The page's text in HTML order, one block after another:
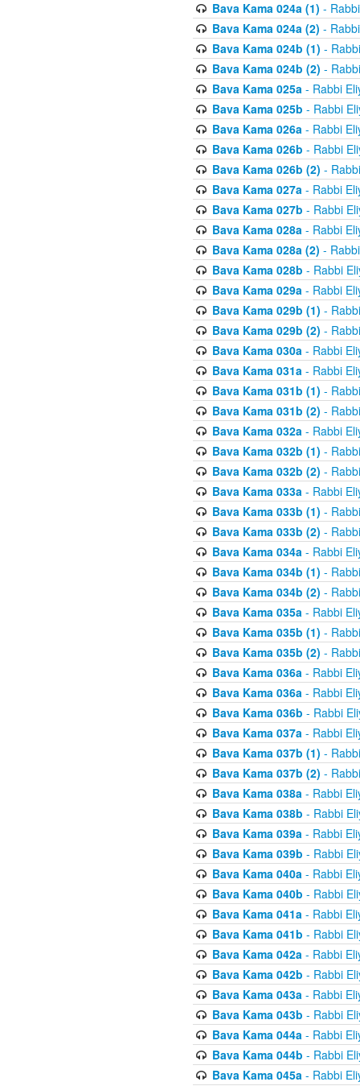
Bava Kama 024a (1) -
Bava Kama 024a (2) -
Bava Kama 024b (1) -
Bava Kama 024b (2) -
Bava Kama 025a- Rabbi
Bava Kama 025b - Rabbi
Bava Kama 026a- Rabbi
Bava Kama 026b - Rabbi
Bava Kama 026b (2) -
Bava Kama 027a- Rabbi
Bava Kama 027b - Rabbi
Bava Kama 028a- Rabbi
Bava Kama 028a (2) -
Bava Kama 028b - Rabbi
Bava Kama 029a- Rabbi
Bava Kama 029b (1) -
Bava Kama 029b (2) -
Bava Kama 030a- Rabbi
Bava Kama 031a- Rabbi
Bava Kama 031b (1) -
Bava Kama 031b (2) -
Bava Kama 032a- Rabbi
Bava Kama 032b (1) -
Bava Kama 032b (2) -
Bava Kama 033a- Rabbi
Bava Kama 033b (1) -
Bava Kama 033b (2) -
Bava Kama 034a- Rabbi
Bava Kama 034b (1) -
Bava Kama 034b (2) -
Bava Kama 035a- Rabbi
Bava Kama 035b (1) -
Bava Kama 035b (2) -
Bava Kama 036a- Rabbi
Bava Kama 036a- Rabbi
Bava Kama 036b - Rabbi
Bava Kama 037a- Rabbi
Bava Kama 037b (1) -
Bava Kama 037b (2) -
Bava Kama 038a- Rabbi
Bava Kama 038b - Rabbi
Bava Kama 039a- Rabbi
Bava Kama 039b - Rabbi
Bava Kama 040a- Rabbi
Bava Kama 040b - Rabbi
Bava Kama 041a- Rabbi
Bava Kama 041b - Rabbi
Bava Kama 042a- Rabbi
Bava Kama 042b - Rabbi
Bava Kama 043a- Rabbi
Bava Kama 043b - Rabbi
Bava Kama 044a- Rabbi
Bava Kama 044b - Rabbi
Bava Kama 045a- Rabbi